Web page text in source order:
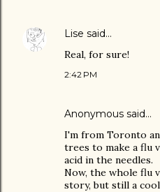
Lise said…
Real, for sure!
2:42 PM
Anonymous said…
I'm from Toronto
trees to make a flu
acid in the needles.
Now, the whole flu
story, but still a